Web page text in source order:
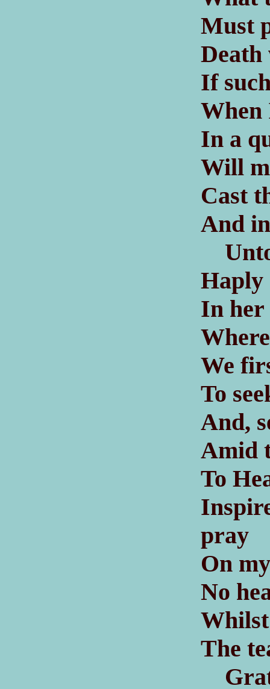
Must
Death
If
When
In a
Will
Cast
And
Haply
In her
We
To
And,
Amid
To
pray
On
No
The